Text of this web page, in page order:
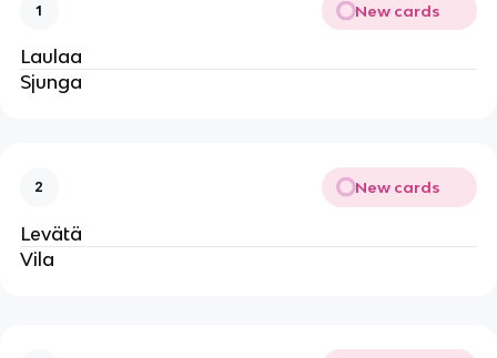
1 New cards
Laulaa
Sjunga
2 New cards
Levätä
Vila